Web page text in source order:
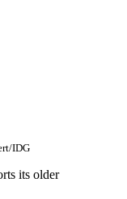
IDG
its older